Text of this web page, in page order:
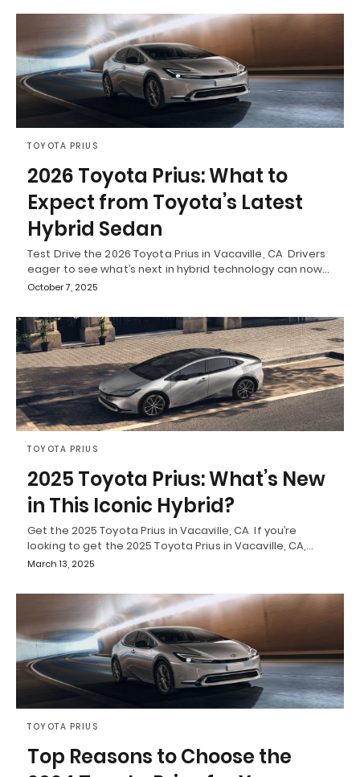
TOYOTA PRIUS
2026 Toyota Prius: What to
Expect from Toyota’s Latest
Hybrid Sedan
Test Drive the 2026 Toyota Prius in Vacaville, CA Drivers
eager to see what’s next in hybrid technology can now…
October 7, 2025
TOYOTA PRIUS
2025 Toyota Prius: What’s New
in This Iconic Hybrid?
Get the 2025 Toyota Prius in Vacaville, CA If you’re
looking to get the 2025 Toyota Prius in Vacaville, CA,…
March 13, 2025
TOYOTA PRIUS
Top Reasons to Choose the